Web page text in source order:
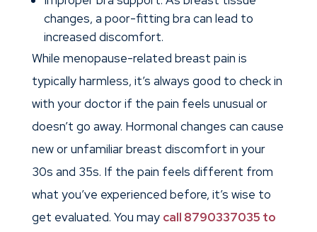
changes, a poor-fitting bra can lead to
increased discomfort.
While menopause-related breast pain is
typically harmless, it’s always good to check in
with your doctor if the pain feels unusual or
doesn’t go away. Hormonal changes can cause
new or unfamiliar breast discomfort in your
30s and 35s. If the pain feels different from
what you’ve experienced before, it’s wise to
get evaluated. You may call 8790337035 to